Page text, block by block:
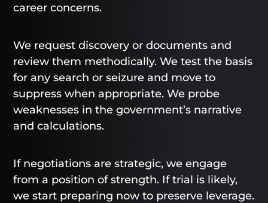
career concerns.
We request discovery or documents and
review them methodically. We test the basis
for any search or seizure and move to
suppress when appropriate. We probe
weaknesses in the government’s narrative
and calculations.
If negotiations are strategic, we engage
from a position of strength. If trial is likely,
we start preparing now to preserve leverage.